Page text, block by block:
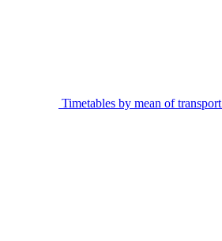
Timetables by mean of transport